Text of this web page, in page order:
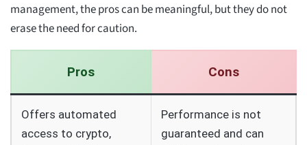
management, the pros can be meaningful, but they do not
erase the need for caution.
Pros Cons
Offers automated
access to crypto,
Performance is not
guaranteed and can